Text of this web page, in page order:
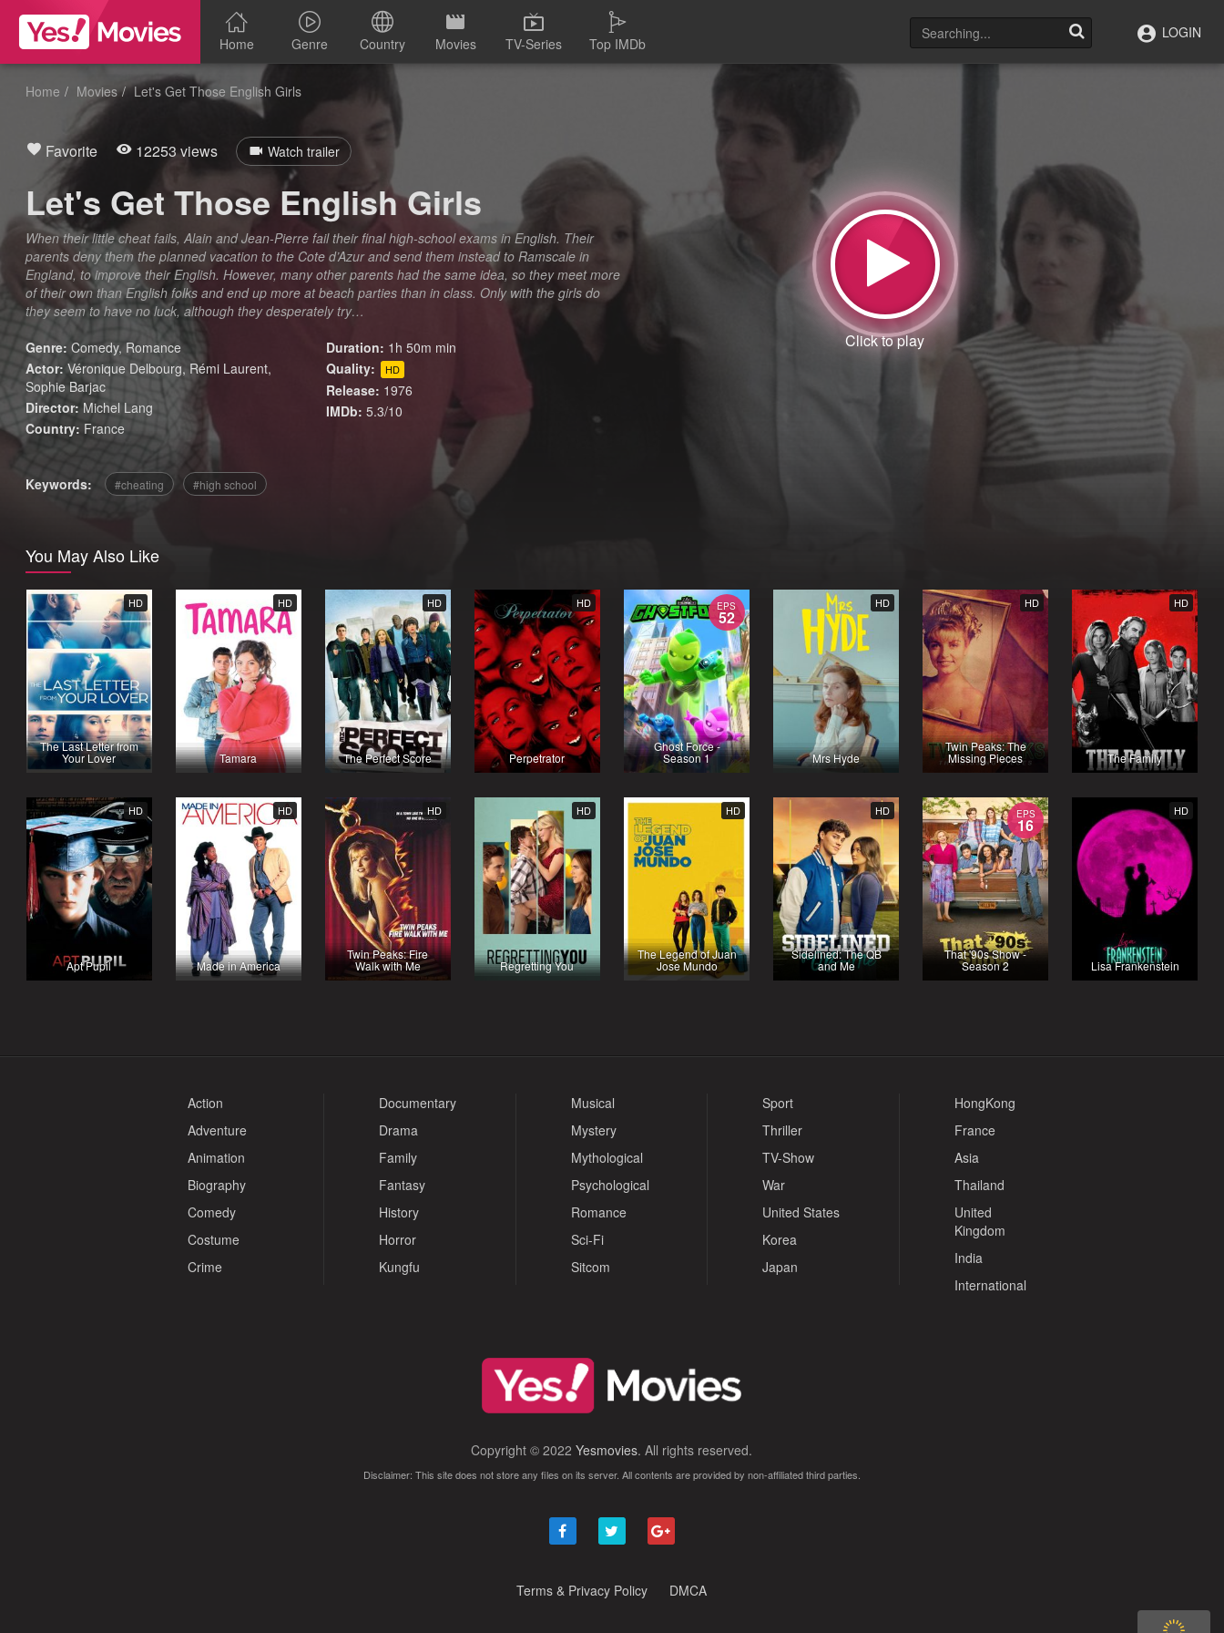
Home Genre Country Movies TV-Series Top IMDb
LOGIN
Home Movies Let's Get Those English Girls
Favorite 12253 views Watch trailer
Let's Get Those English Girls
When their little cheat fails, Alain and Jean-Pierre fail their final high-school exams in English. Their
parents deny them the planned vacation to the Cote d’Azur and send them instead to Ramscale in
England, to improve their English. However, many other parents had the same idea, so they meet more
of their own than English folks and end up more at beach parties than in class. Only with the girls do
they seem to have no luck, although they desperately try…
Genre: Comedy,Romance
Actor: Véronique Delbourg, Rémi Laurent,
Sophie Barjac
Director: Michel Lang
Country: France
Duration: 1h 50m min
Quality:
HD
Release: 1976
IMDb: 5.3/10
Keywords: cheating high school
You May Also Like
HD
The Last Letter from
Your Lover
HD
Tamara
HD
The Perfect Score
HD
Perpetrator
EPS
52
Ghost Force -
Season 1
HD
Mrs Hyde
HD
Twin Peaks: The
Missing Pieces
HD
The Family
HD
Apt Pupil
HD
Made in America
HD
Twin Peaks: Fire
Walk with Me
HD
Regretting You
HD
The Legend of Juan
Jose Mundo
HD
Sidelined: The QB
and Me
EPS
16
That '90s Show -
Season 2
HD
Lisa Frankenstein
Action
Adventure
Animation
Biography
Comedy
Costume
Crime
Documentary
Drama
Family
Fantasy
History
Horror
Kungfu
Musical
Mystery
Mythological
Psychological
Romance
Sci-Fi
Sitcom
Sport
Thriller
TV-Show
War
United States
Korea
Japan
HongKong
France
Asia
Thailand
United
Kingdom
India
International
Copyright © 2022Yesmovies. All rights reserved.
Disclaimer: This site does not store any files on its server. All contents are provided by non-affiliated third parties.
Terms & Privacy Policy DMCA